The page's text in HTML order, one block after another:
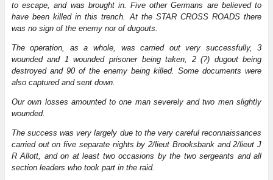
to escape, and was brought in. Five other Germans are believed to
have been killed in this trench. At the STAR CROSS ROADS there
was no sign of the enemy nor of dugouts.
The operation, as a whole, was carried out very successfully, 3
wounded and 1 wounded prisoner being taken, 2 (?) dugout being
destroyed and 90 of the enemy being killed. Some documents were
also captured and sent down.
Our own losses amounted to one man severely and two men slightly
wounded.
The success was very largely due to the very careful reconnaissances
carried out on five separate nights by 2/lieut Brooksbank and 2/lieut J
R Allott, and on at least two occasions by the two sergeants and all
section leaders who took part in the raid.